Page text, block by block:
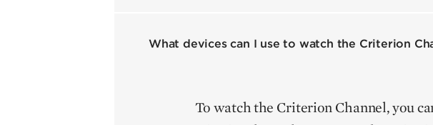
What devices can I use to watch the Criterion
To watch the Criterion Channel, you